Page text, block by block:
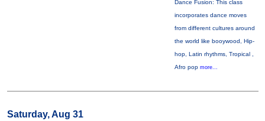
Dance Fusion: This class
incorporates dance moves
from different cultures around
the world like booywood, Hip-
hop, Latin rhythms, Tropical ,
Afro pop more...
Saturday, Aug 31